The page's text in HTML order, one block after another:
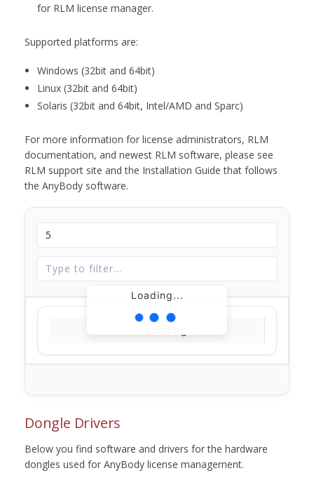
for RLM license manager.
Supported platforms are:
Windows (32bit and 64bit)
Linux (32bit and 64bit)
Solaris (32bit and 64bit, Intel/AMD and Sparc)
For more information for license administrators, RLM
documentation, and newest RLM software, please see
RLM support site and the Installation Guide that follows
the AnyBody software.
Loading...
Dongle Drivers
Below you find software and drivers for the hardware
dongles used for AnyBody license management.